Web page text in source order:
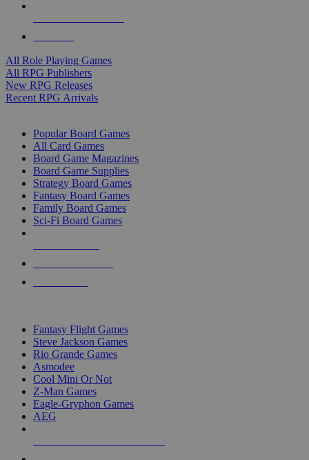
All Role Playing Games
All RPG Publishers
New RPG Releases
Recent RPG Arrivals
Popular Board Games
All Card Games
Board Game Magazines
Board Game Supplies
Strategy Board Games
Fantasy Board Games
Family Board Games
Sci-Fi Board Games
Fantasy Flight Games
Steve Jackson Games
Rio Grande Games
Asmodee
Cool Mini Or Not
Z-Man Games
Eagle-Gryphon Games
AEG